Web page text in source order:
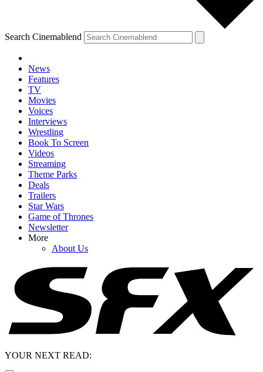
Search Cinemablend
News
Features
TV
Movies
Voices
Interviews
Wrestling
Book To Screen
Videos
Streaming
Theme Parks
Deals
Trailers
Star Wars
Game of Thrones
Newsletter
More
About Us
YOUR NEXT READ: